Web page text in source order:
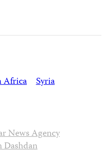
Africa Syria
News Agency
Dashdan